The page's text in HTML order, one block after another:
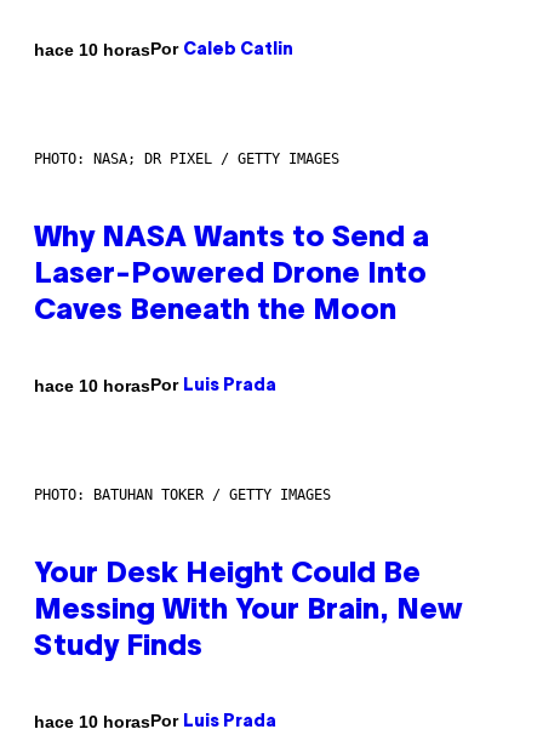
hace 10 horasPor Caleb Catlin
PHOTO: NASA; DR PIXEL / GETTY IMAGES
Why NASA Wants to Send a
Laser-Powered Drone Into
Caves Beneath the Moon
hace 10 horasPor Luis Prada
PHOTO: BATUHAN TOKER / GETTY IMAGES
Your Desk Height Could Be
Messing With Your Brain, New
Study Finds
hace 10 horasPor Luis Prada